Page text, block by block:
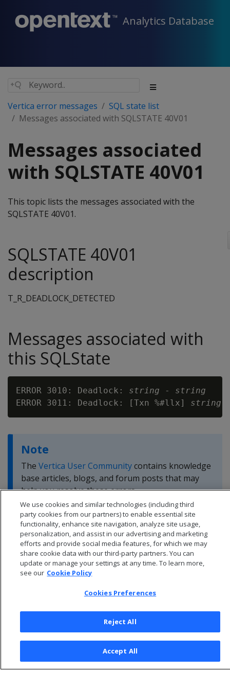
Analytics Database
Vertica error messages
SQL state list
Messages associated with SQLSTATE 40V01
Messages associated
with SQLSTATE 40V01
This topic lists the messages associated with the
SQLSTATE 40V01.
SQLSTATE 40V01
description
T_R_DEADLOCK_DETECTED
Messages associated with
this SQLState
ERROR 3010: Deadlock: string - string
ERROR 3011: Deadlock: [Txn %#llx] string
Note
The Vertica User Communitycontains knowledge
base articles, blogs, and forum posts that may
help you resolve these errors.
© 2026 Open Text Corporation All Rights Reserved
Privacy Policy
We use cookies and similar technologies (including third
party cookies from our partners) to enable essential site
functionality, enhance site navigation, analyze site usage,
personalization, and assist in our advertising and marketing
efforts and provide social media features, for which we may
share cookie data with our third-party partners. You can
update or manage your settings at any time. To learn more,
see our Cookie Policy
Cookies Preferences
Reject All
Accept All